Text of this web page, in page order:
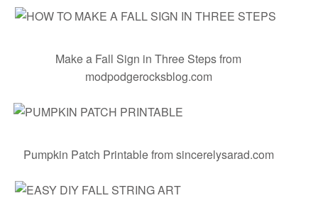
Make a Fall Sign in Three Stepsfrom
modpodgerocksblog.com
Pumpkin Patch Printablefrom sincerelysarad.com